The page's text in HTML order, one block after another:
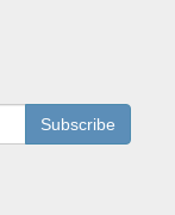
Subscribe